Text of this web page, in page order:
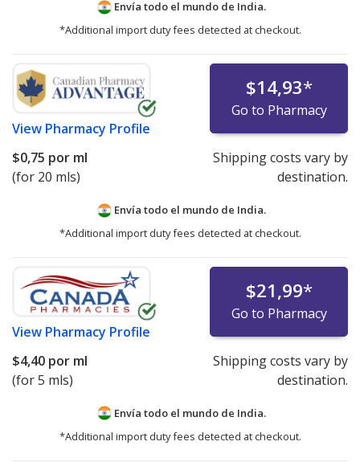
Envía todo el mundo de India.
*Additional import duty fees detected at checkout.
View Pharmacy Profile
$14,93*
Go to Pharmacy
$0,75 por ml
(for 20 mls)
Shipping costs vary by
destination.
Envía todo el mundo de India.
*Additional import duty fees detected at checkout.
View Pharmacy Profile
$21,99*
Go to Pharmacy
$4,40 por ml
(for 5 mls)
Shipping costs vary by
destination.
Envía todo el mundo de India.
*Additional import duty fees detected at checkout.